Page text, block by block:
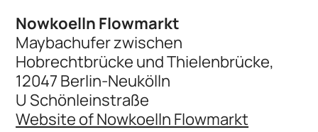
Nowkoelln Flowmarkt
Maybachufer zwischen
Hobrechtbrücke und Thielenbrücke,
12047 Berlin-Neukölln
U Schönleinstraße
Website of Nowkoelln Flowmarkt